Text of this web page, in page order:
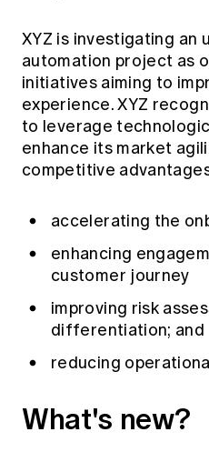
XYZ is investigating an
automation project as
initiatives aiming to
experience. XYZ
to leverage
enhance its market
competitive
accelerating the
enhancing
customer journey
improving risk
differentiation; and
reducing
What's new?